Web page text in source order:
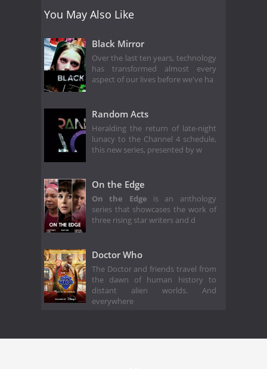
You May Also Like
Black Mirror
Over the last ten years, technology
has transformed almost every
aspect of our lives before we've ha
Random Acts
Heralding the return of late-night
lunacy to the Channel 4 schedule,
this new series, presented by w
On the Edge
On the Edge is an anthology
series that showcases the work of
three rising star writers and d
Doctor Who
The Doctor and friends travel from
the dawn of human history to
distant alien worlds. And
everywhere